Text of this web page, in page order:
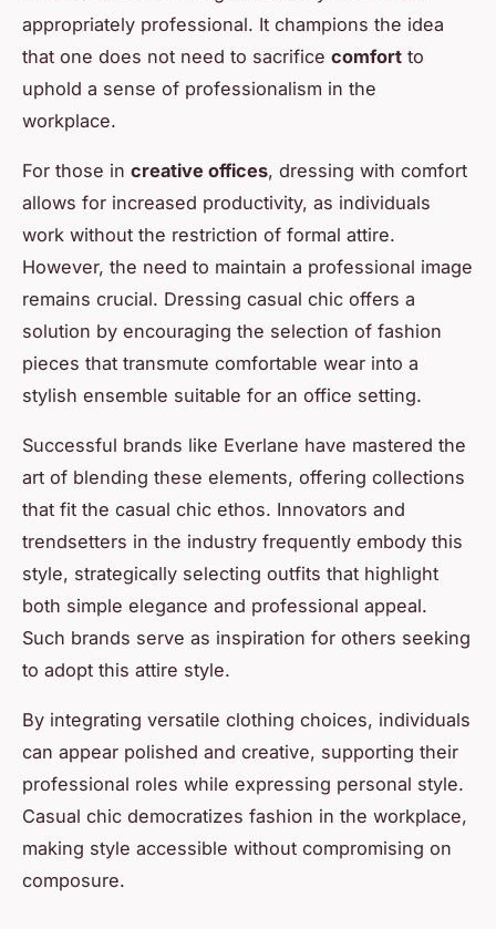
appropriately professional. It champions the idea
that one does not need to sacrifice comfort to
uphold a sense of professionalism in the
workplace.
For those in creative offices, dressing with comfort
allows for increased productivity, as individuals
work without the restriction of formal attire.
However, the need to maintain a professional image
remains crucial. Dressing casual chic offers a
solution by encouraging the selection of fashion
pieces that transmute comfortable wear into a
stylish ensemble suitable for an office setting.
Successful brands like Everlane have mastered the
art of blending these elements, offering collections
that fit the casual chic ethos. Innovators and
trendsetters in the industry frequently embody this
style, strategically selecting outfits that highlight
both simple elegance and professional appeal.
Such brands serve as inspiration for others seeking
to adopt this attire style.
By integrating versatile clothing choices, individuals
can appear polished and creative, supporting their
professional roles while expressing personal style.
Casual chic democratizes fashion in the workplace,
making style accessible without compromising on
composure.